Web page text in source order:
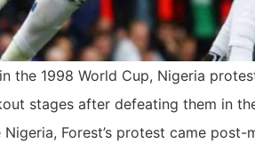
the 1998 World Cup, Nigeria
stages after defeating them in
Nigeria, Forest’s protest came